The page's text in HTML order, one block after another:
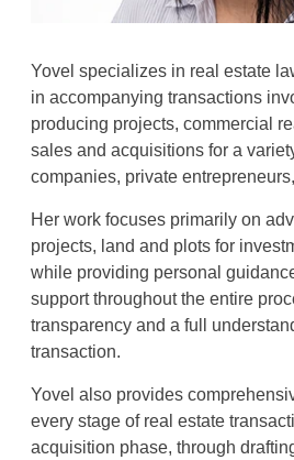
Yovel specializes in real estate
in accompanying transactions
producing projects, commercial
sales and acquisitions for a
companies, private
Her work focuses primarily on
projects, land and plots for
while providing personal
support throughout the entire
transparency and a full
transaction.
Yovel also provides
every stage of real estate
acquisition phase, through